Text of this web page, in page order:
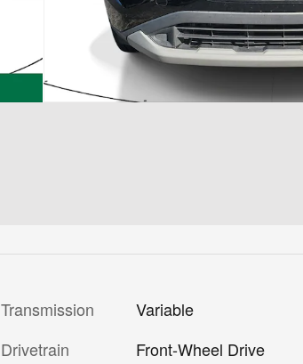
Transmission
Variable
Drivetrain
Front-Wheel Drive